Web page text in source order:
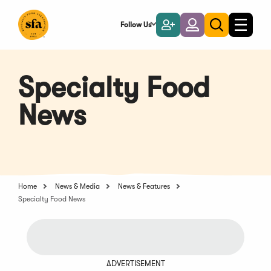
Main
Follow Us
Become
a
Member
LoginToggle
search
Toggle
Specialty Food
News
Home News & Media
News & Features
Specialty Food News
ADVERTISEMENT